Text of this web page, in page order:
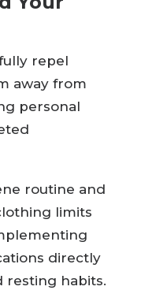
repel
away from
personal
routine and
limits
directly
resting habits.